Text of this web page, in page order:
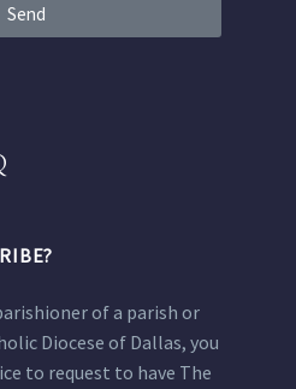
Send
of a parish or
Diocese of Dallas, you
to request to have The